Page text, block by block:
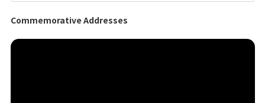
Commemorative Addresses